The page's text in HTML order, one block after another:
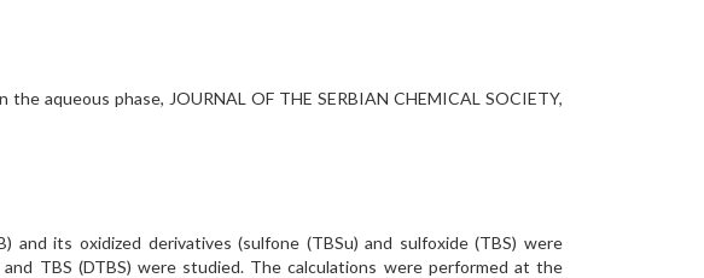
aqueous phase, JOURNAL OF THE SERBIAN CHEMICAL SOCIETY,
its oxidized derivatives (sulfone (TBSu) and sulfoxide (TBS) were
TBS (DTBS) were studied. The calculations were performed at the